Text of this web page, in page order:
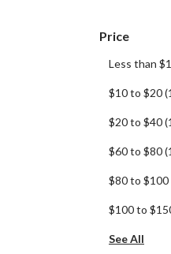
Price
Less than
$10 to $20(1
$20 to $40(1
$60 to $80(1
$80 to $100
$100 to
See All